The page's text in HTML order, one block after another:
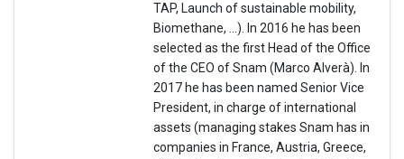
TAP, Launch of sustainable mobility,
Biomethane, …). In 2016 he has been
selected as the first Head of the Office
of the CEO of Snam (Marco Alverà). In
2017 he has been named Senior Vice
President, in charge of international
assets (managing stakes Snam has in
companies in France, Austria, Greece,